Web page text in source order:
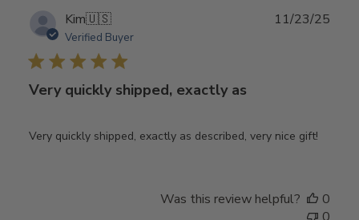
Kim🇺🇸
Verified Buyer
Very quickly shipped, exactly as
Very quickly shipped, exactly as described, very nice gift!
11/23/25
Was this review helpful?
0